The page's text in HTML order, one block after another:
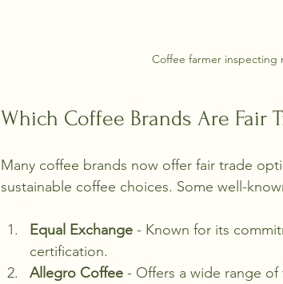
Coffee farmer inspecting
Which Coffee Brands Are Fair
Many coffee brands now offer fair trade
sustainable coffee choices. Some well-
Equal Exchange - Known for its
certification.
Allegro Coffee - Offers a wide range